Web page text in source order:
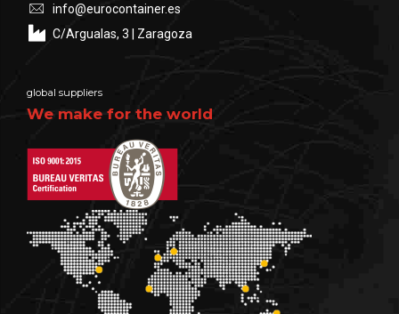
info@eurocontainer.es
C/Argualas, 3 | Zaragoza
global suppliers
We make for the world